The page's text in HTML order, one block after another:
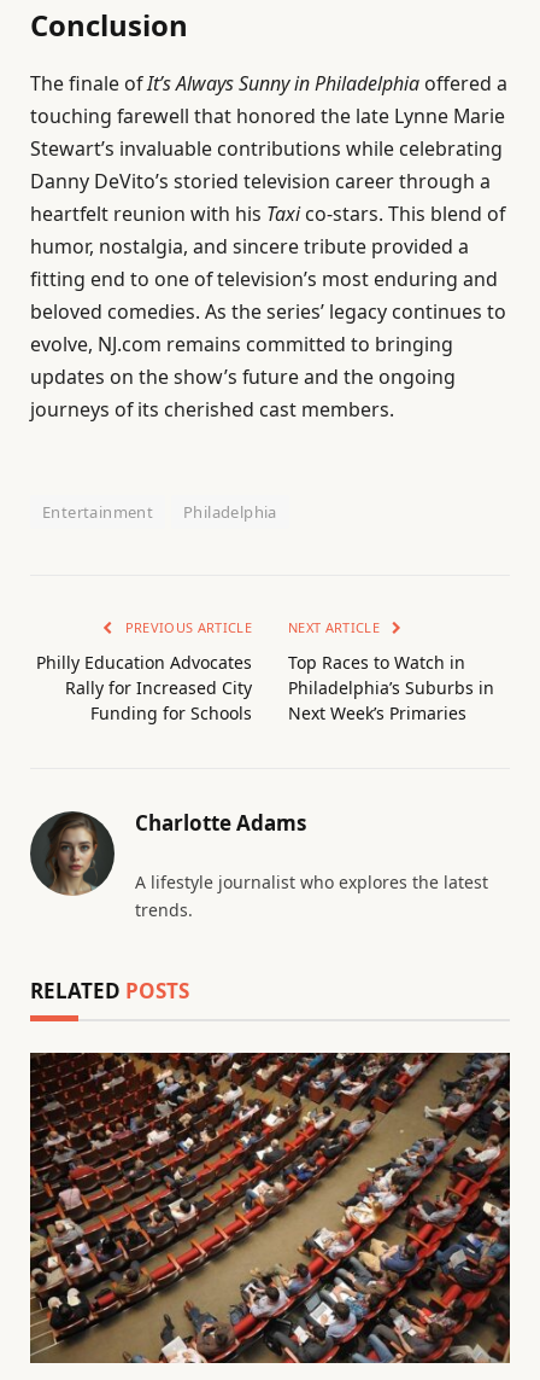
Conclusion
The finale ofIt’s Always Sunny in Philadelphia offered a
touching farewell that honored the late Lynne Marie
Stewart’s invaluable contributions while celebrating
Danny DeVito’s storied television career through a
heartfelt reunion with his Taxico-stars. This blend of
humor, nostalgia, and sincere tribute provided a
fitting end to one of television’s most enduring and
beloved comedies. As the series’ legacy continues to
evolve, NJ.com remains committed to bringing
updates on the show’s future and the ongoing
journeys of its cherished cast members.
Entertainment Philadelphia
PREVIOUS ARTICLE
Philly Education Advocates
Rally for Increased City
Funding for Schools
NEXT ARTICLE
Top Races to Watch in
Philadelphia’s Suburbs in
Next Week’s Primaries
Charlotte Adams
A lifestyle journalist who explores the latest
trends.
RELATED POSTS